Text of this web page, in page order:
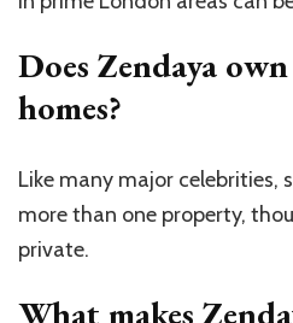
Does Zendaya
homes?
Like many major celebrities,
more than one property,
private.
What makes